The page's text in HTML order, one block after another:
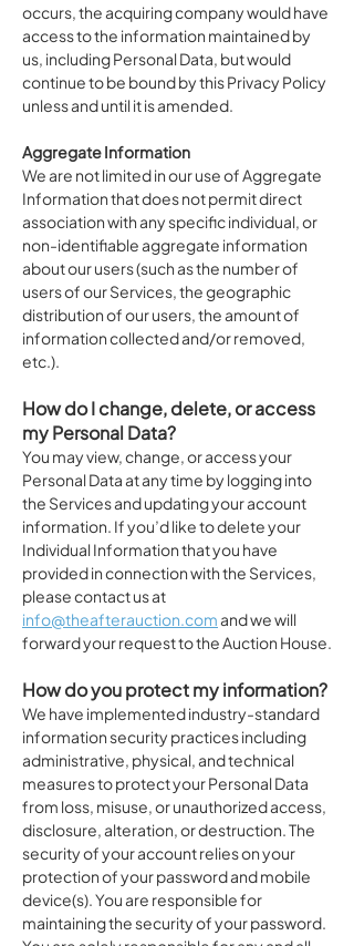
occurs, the acquiring company would have
access to the information maintained by
us, including Personal Data, but would
continue to be bound by this Privacy Policy
unless and until it is amended.
Aggregate Information
We are not limited in our use of Aggregate
Information that does not permit direct
association with any specific individual, or
non-identifiable aggregate information
about our users (such as the number of
users of our Services, the geographic
distribution of our users, the amount of
information collected and/or removed,
etc.).
How do I change, delete, or access
my Personal Data?
You may view, change, or access your
Personal Data at any time by logging into
the Services and updating your account
information. If you’d like to delete your
Individual Information that you have
provided in connection with the Services,
please contact us at
info@theafterauction.comand we will
forward your request to the Auction House.
How do you protect my information?
We have implemented industry-standard
information security practices including
administrative, physical, and technical
measures to protect your Personal Data
from loss, misuse, or unauthorized access,
disclosure, alteration, or destruction. The
security of your account relies on your
protection of your password and mobile
device(s). You are responsible for
maintaining the security of your password.